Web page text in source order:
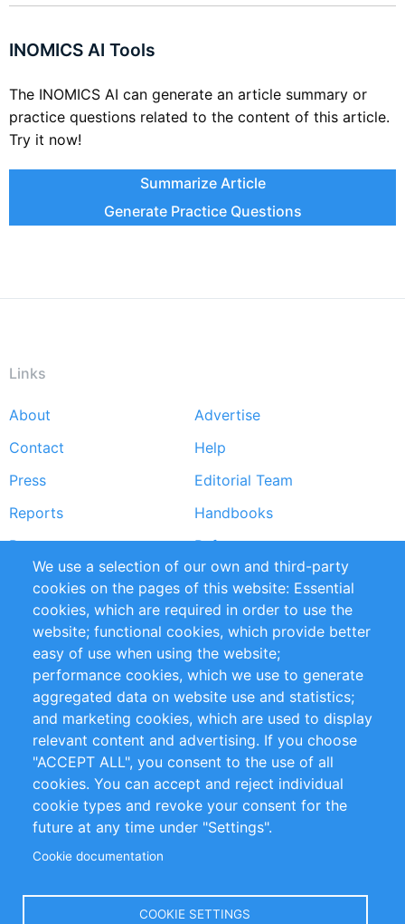
INOMICS AI Tools
The INOMICS AI can generate an article summary or
practice questions related to the content of this article.
Try it now!
Summarize Article
Generate Practice Questions
Links
Footer
menu
About
Advertise
Contact
Help
Press
Editorial Team
Reports
Handbooks
Partners
References
RSS Feed
Sustainability
Privacy Policy
Terms and Conditions
Impressum
Customer Support
+49 (0)30 - 2084712 50
info@inomics.com
Follow Us
We use a selection of our own and third-party
cookies on the pages of this website: Essential
cookies, which are required in order to use the
website; functional cookies, which provide better
easy of use when using the website;
performance cookies, which we use to generate
aggregated data on website use and statistics;
and marketing cookies, which are used to display
relevant content and advertising. If you choose
"ACCEPT ALL", you consent to the use of all
cookies. You can accept and reject individual
cookie types and revoke your consent for the
future at any time under "Settings".
Cookie documentation
COOKIE SETTINGS